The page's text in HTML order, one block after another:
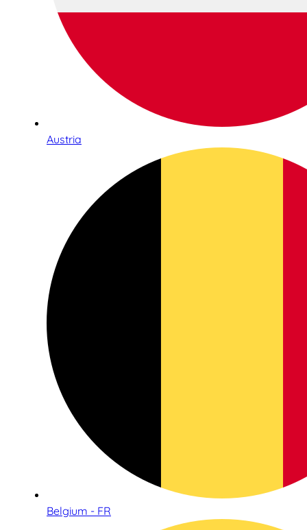
Austria
Belgium - FR